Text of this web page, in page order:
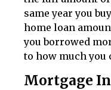
same year you
home loan
you borrowed
to how much you
Mortgage